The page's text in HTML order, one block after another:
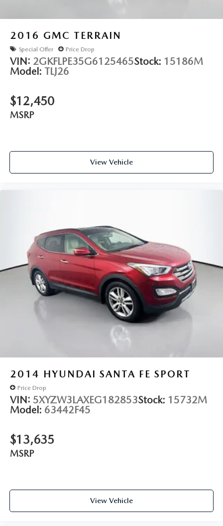
system provides complete visibility, and evasive steering
assist helps navigate unexpected obstacles. Distance alert
vehicles.
Entertainment and connectivity meet modern expectations
SYNC 3 communications platform. Navigation is voice-
activated, and smartphone integration through Apple
CarPlay and Android Auto keeps you seamlessly connected.
The interior reflects luxury attention to detail with genuine
wood console and door panel inserts, an overhead console,
bins, and an interior cargo cover for organized transport.
Whether you're towing a trailer or hauling cargo, this
Nautilus Reserve handles your needs with the Class II trailer
tow package rated for 3,500 lbs of capacity. The satin roof
rack side rails provide additional carrying capability, while
the power liftgate makes access simple.
Auffenberg Auto Mall offers over 1,000 vehicles priced to
sell at our Shiloh location, proudly serving drivers from
O'Fallon, Belleville, and the greater St. Louis area. Many
2016 GMC TERRAIN
Special Offer Price Drop
VIN: 2GKFLPE35G6125465Stock: 15186M
Model: TLJ26
$12,450
MSRP
View Vehicle
2014 HYUNDAI SANTA FE SPORT
Price Drop
VIN: 5XYZW3LAXEG182853Stock: 15732M
Model: 63442F45
$13,635
MSRP
View Vehicle